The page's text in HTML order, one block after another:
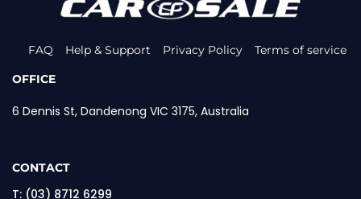
FAQ Help & Support Privacy Policy
Terms of service
OFFICE
6 Dennis St, Dandenong VIC 3175, Australia
CONTACT
T: (03) 8712 6299